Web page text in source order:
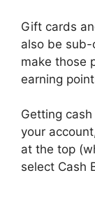
Gift cards
also be sub-
make those
earning
Getting
your
at the top
select Cash